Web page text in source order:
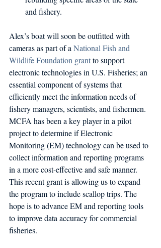
and fishery.
Alex’s boat will soon be outfitted with
cameras as part of a National Fish and
Wildlife Foundation grant to support
electronic technologies in U.S. Fisheries; an
essential component of systems that
efficiently meet the information needs of
fishery managers, scientists, and fishermen.
MCFA has been a key player in a pilot
project to determine if Electronic
Monitoring (EM) technology can be used to
collect information and reporting programs
in a more cost-effective and safe manner.
This recent grant is allowing us to expand
the program to include scallop trips. The
hope is to advance EM and reporting tools
to improve data accuracy for commercial
fisheries.